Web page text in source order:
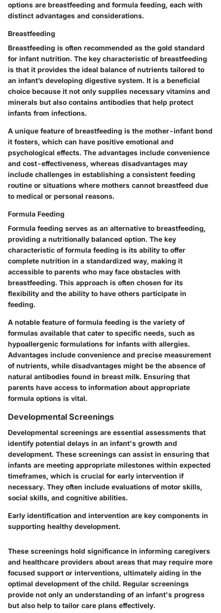
options are breastfeeding and formula feeding, each with
distinct advantages and considerations.
Breastfeeding
Breastfeeding is often recommended as the gold standard
for infant nutrition. The key characteristic of breastfeeding
is that it provides the ideal balance of nutrients tailored to
an infant’s developing digestive system. It is a beneficial
choice because it not only supplies necessary vitamins and
minerals but also contains antibodies that help protect
infants from infections.
A unique feature of breastfeeding is the mother-infant bond
it fosters, which can have positive emotional and
psychological effects. The advantages include convenience
and cost-effectiveness, whereas disadvantages may
include challenges in establishing a consistent feeding
routine or situations where mothers cannot breastfeed due
to medical or personal reasons.
Formula Feeding
Formula feeding serves as an alternative to breastfeeding,
providing a nutritionally balanced option. The key
characteristic of formula feeding is its ability to offer
complete nutrition in a standardized way, making it
accessible to parents who may face obstacles with
breastfeeding. This approach is often chosen for its
flexibility and the ability to have others participate in
feeding.
A notable feature of formula feeding is the variety of
formulas available that cater to specific needs, such as
hypoallergenic formulations for infants with allergies.
Advantages include convenience and precise measurement
of nutrients, while disadvantages might be the absence of
natural antibodies found in breast milk. Ensuring that
parents have access to information about appropriate
formula options is vital.
Developmental Screenings
Developmental screenings are essential assessments that
identify potential delays in an infant's growth and
development. These screenings can assist in ensuring that
infants are meeting appropriate milestones within expected
timeframes, which is crucial for early intervention if
necessary. They often include evaluations of motor skills,
social skills, and cognitive abilities.
Early identification and intervention are key components in
supporting healthy development.
These screenings hold significance in informing caregivers
and healthcare providers about areas that may require more
focused support or interventions, ultimately aiding in the
optimal development of the child. Regular screenings
provide not only an understanding of an infant's progress
but also help to tailor care plans effectively.